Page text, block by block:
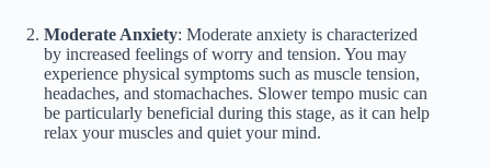
Moderate Anxiety: Moderate anxiety is characterized
by increased feelings of worry and tension. You may
experience physical symptoms such as muscle tension,
headaches, and stomachaches. Slower tempo music can
be particularly beneficial during this stage, as it can help
relax your muscles and quiet your mind.